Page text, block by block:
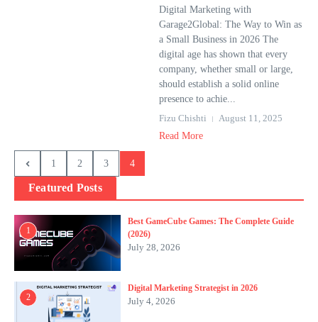
Digital Marketing with
Garage2Global: The Way to Win as
a Small Business in 2026 The
digital age has shown that every
company, whether small or large,
should establish a solid online
presence to achie...
Fizu Chishti
August 11, 2025
Read More
1 2 3 4
Featured Posts
1
Best GameCube Games: The Complete Guide
(2026)
July 28, 2026
2
Digital Marketing Strategist in 2026
July 4, 2026